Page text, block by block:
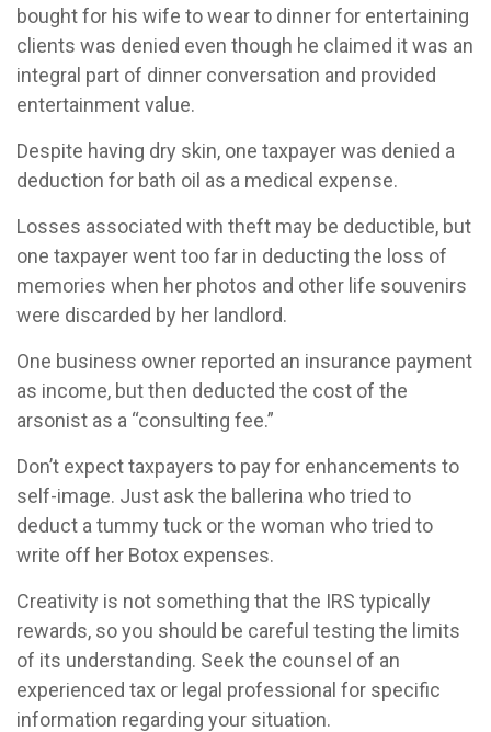
bought for his wife to wear to dinner for entertaining
clients was denied even though he claimed it was an
integral part of dinner conversation and provided
entertainment value.
Despite having dry skin, one taxpayer was denied a
deduction for bath oil as a medical expense.
Losses associated with theft may be deductible, but
one taxpayer went too far in deducting the loss of
memories when her photos and other life souvenirs
were discarded by her landlord.
One business owner reported an insurance payment
as income, but then deducted the cost of the
arsonist as a “consulting fee.”
Don’t expect taxpayers to pay for enhancements to
self-image. Just ask the ballerina who tried to
deduct a tummy tuck or the woman who tried to
write off her Botox expenses.
Creativity is not something that the IRS typically
rewards, so you should be careful testing the limits
of its understanding. Seek the counsel of an
experienced tax or legal professional for specific
information regarding your situation.